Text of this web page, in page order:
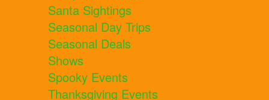
Santa Sightings
Seasonal Day Trips
Seasonal Deals
Shows
Spooky Events
Thanksgiving Events